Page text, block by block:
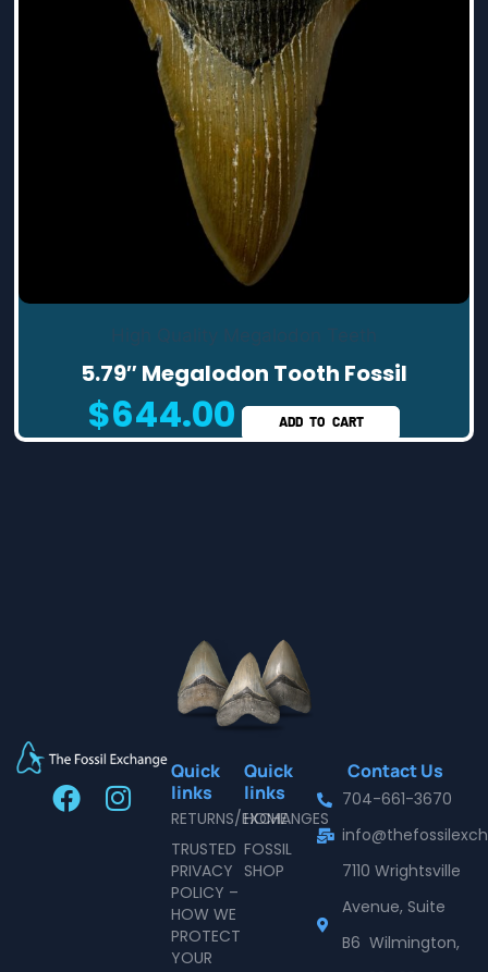
5.79″ Megalodon Tooth Fossil
$644.00 ADD TO CART
F
a
I
n
Quick
links
RETURNS/EXCHANGES
TRUSTED
PRIVACY
POLICY –
HOW WE
PROTECT
YOUR
Quick
links
HOME
FOSSIL
SHOP
Contact Us
704-661-3670
7110 Wrightsville
Avenue, Suite
B6 Wilmington,